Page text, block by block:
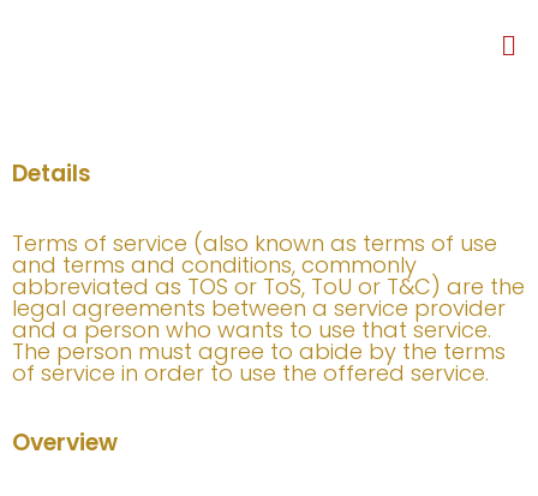
Details
Terms of service (also known as terms of use
and terms and conditions, commonly
abbreviated as TOS or ToS, ToU or T&C) are the
legal agreements between a service provider
and a person who wants to use that service.
The person must agree to abide by the terms
of service in order to use the offered service.
Overview